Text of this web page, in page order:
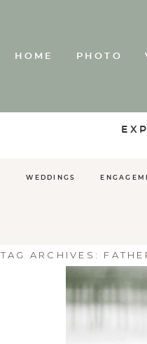
HOME PHOTO
WEDDINGS
TAG ARCHIVES: